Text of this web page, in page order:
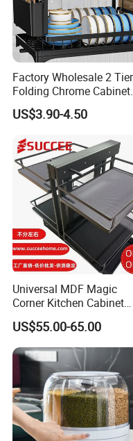
Factory Wholesale 2 Tier
Folding Chrome Cabinet
Tableware Dryer
Accessories Stainless
Storage Shelf Drying
Kitchen Dish Rack
US$3.90-4.50
Universal MDF Magic
Corner Kitchen Cabinet
Storage Solution for
Efficient Organization
US$55.00-65.00